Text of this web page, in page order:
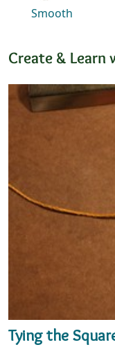
Smooth
Create & Learn
Tying the